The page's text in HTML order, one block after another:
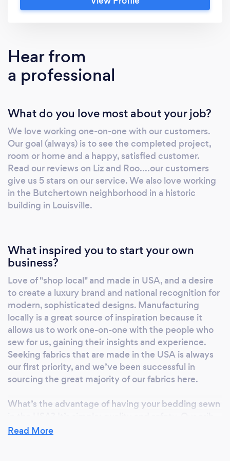
box valances, duvets, euro shams, and pillows.
and have quilting capabilities on industrial
equipment. Curtains, box valances, shower
house, and have wholesale relationships with
many of the top fabric houses.
Monogramming is done in-house. We pride
ourselves on our customer service and our
responsiveness.
Hear from
a professional
What do you love most about your job?
We love working one-on-one with our customers.
Our goal (always) is to see the completed project,
room or home and a happy, satisfied customer.
Read our reviews on Liz and Roo....our customers
give us 5 stars on our service. We also love working
in the Butchertown neighborhood in a historic
building in Louisville.
What inspired you to start your own
business?
Love of "shop local" and made in USA, and a desire
to create a luxury brand and national recognition for
modern, sophisticated designs. Manufacturing
locally is a great source of inspiration because it
allows us to work one-on-one with the people who
sew for us, gaining their insights and experience.
Seeking fabrics that are made in the USA is always
our first priority, and we’ve been successful in
sourcing the great majority of our fabrics here.
What’s the advantage of having your bedding sewn
bedding and home bedding pieces are sewn one-
Read More